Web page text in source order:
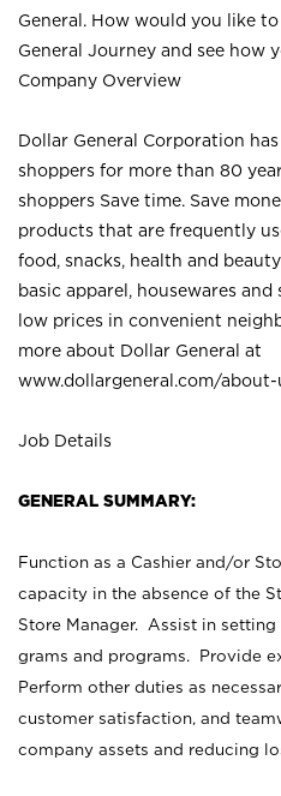
General. How would you like
General Journey and see how
Company Overview
Dollar General Corporation
shoppers for more than 80
shoppers Save time. Save
products that are frequently
food, snacks, health and
basic apparel, housewares
low prices in convenient
more about Dollar General at
www.dollargeneral.com/about-
Job Details
GENERAL SUMMARY:
Function as a Cashier and/or
capacity in the absence of the
Store Manager. Assist in
grams and programs. Provide
Perform other duties as
customer satisfaction, and
company assets and reducing